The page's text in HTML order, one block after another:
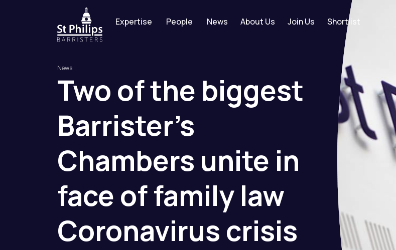
Expertise People News About Us Join Us Shortlist
News
Twoofthe biggest
Barrister’s
Chambers unite in
faceoffamilylaw
Coronaviruscrisis